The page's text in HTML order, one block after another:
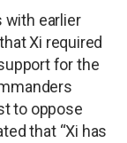
with earlier
Xi required
for the
to oppose
that “Xi has